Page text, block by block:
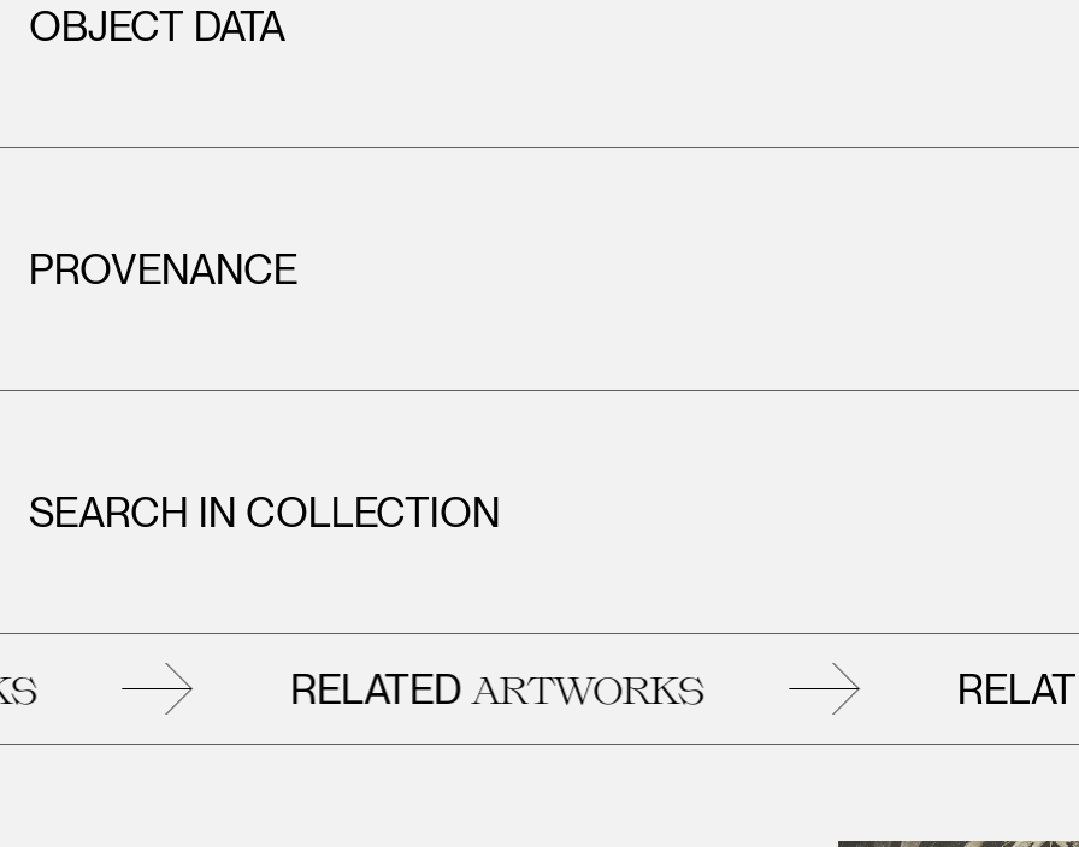
OBJECT DATA
PROVENANCE
SEARCH IN COLLECTION
RELATEDARTWORKS RELATED